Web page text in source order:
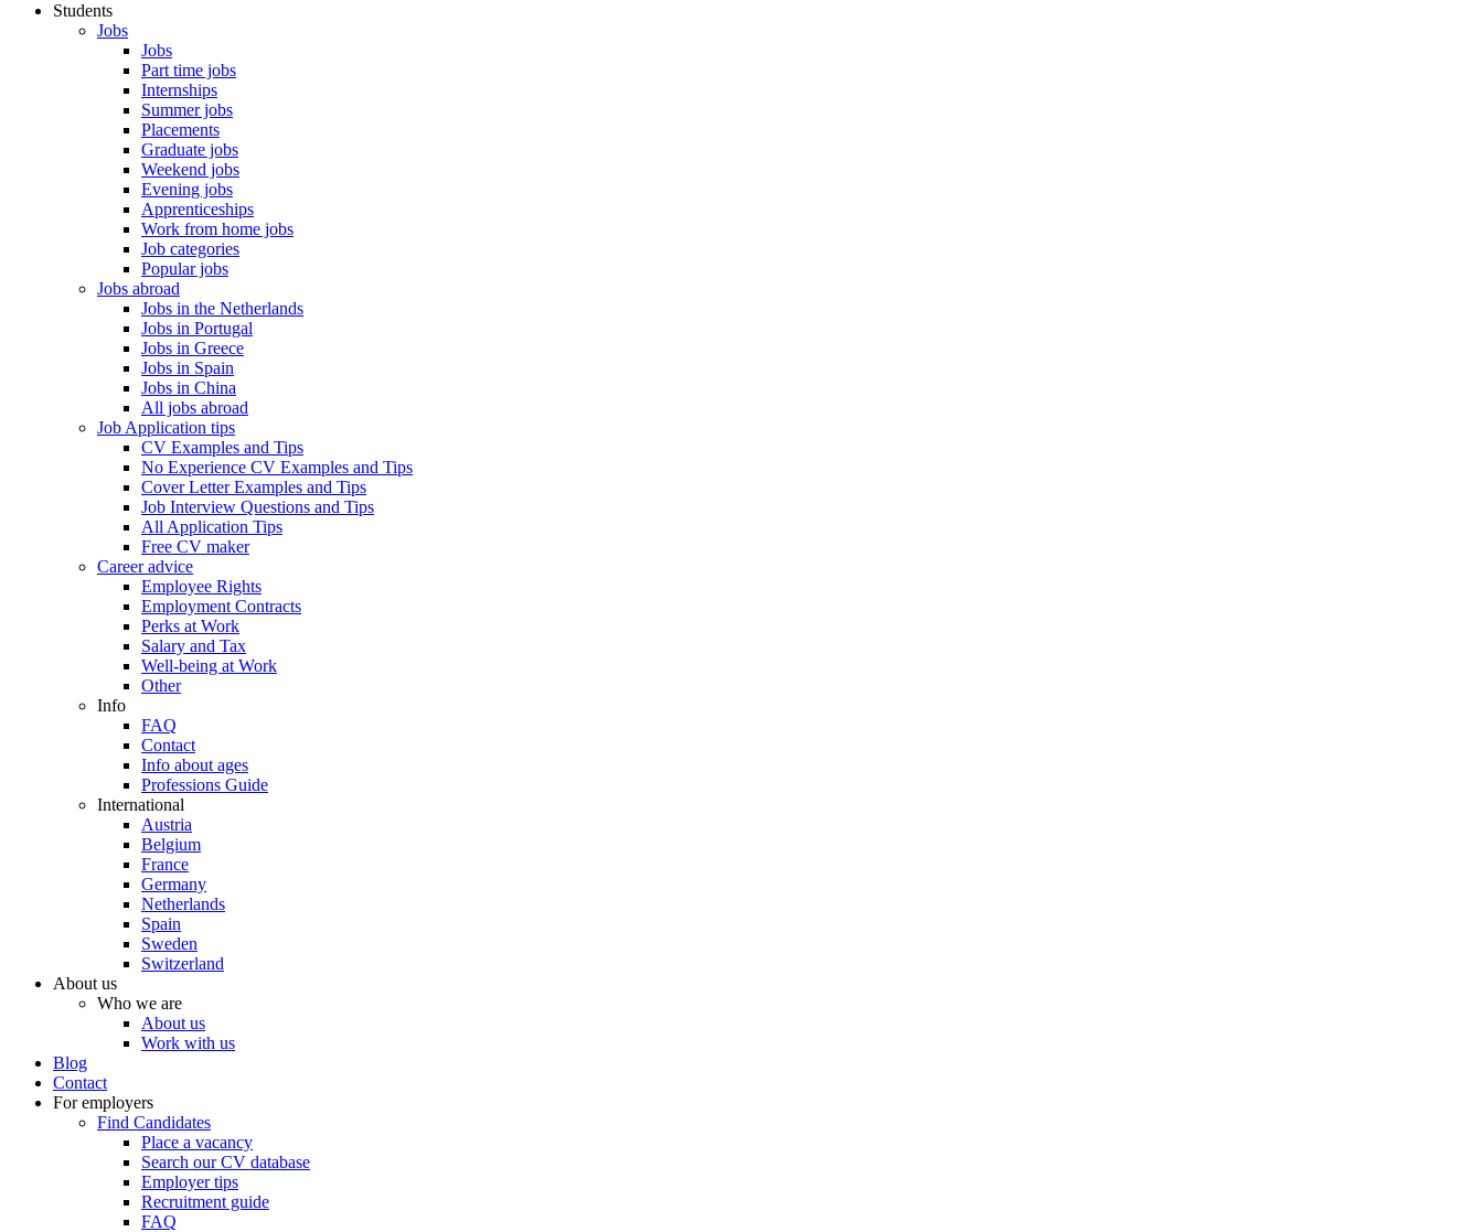
Students
Jobs
Jobs
Part time jobs
Internships
Summer jobs
Placements
Graduate jobs
Weekend jobs
Evening jobs
Apprenticeships
Work from home jobs
Job categories
Popular jobs
Jobs abroad
Jobs in the Netherlands
Jobs in Portugal
Jobs in Greece
Jobs in Spain
Jobs in China
All jobs abroad
Job Application tips
CV Examples and Tips
No Experience CV Examples and Tips
Cover Letter Examples and Tips
Job Interview Questions and Tips
All Application Tips
Free CV maker
Career advice
Employee Rights
Employment Contracts
Perks at Work
Salary and Tax
Well-being at Work
Other
Info
FAQ
Contact
Info about ages
Professions Guide
International
Austria
Belgium
France
Germany
Netherlands
Spain
Sweden
Switzerland
About us
Who we are
About us
Work with us
Blog
Contact
For employers
Find Candidates
Place a vacancy
Search our CV database
Employer tips
Recruitment guide
FAQ